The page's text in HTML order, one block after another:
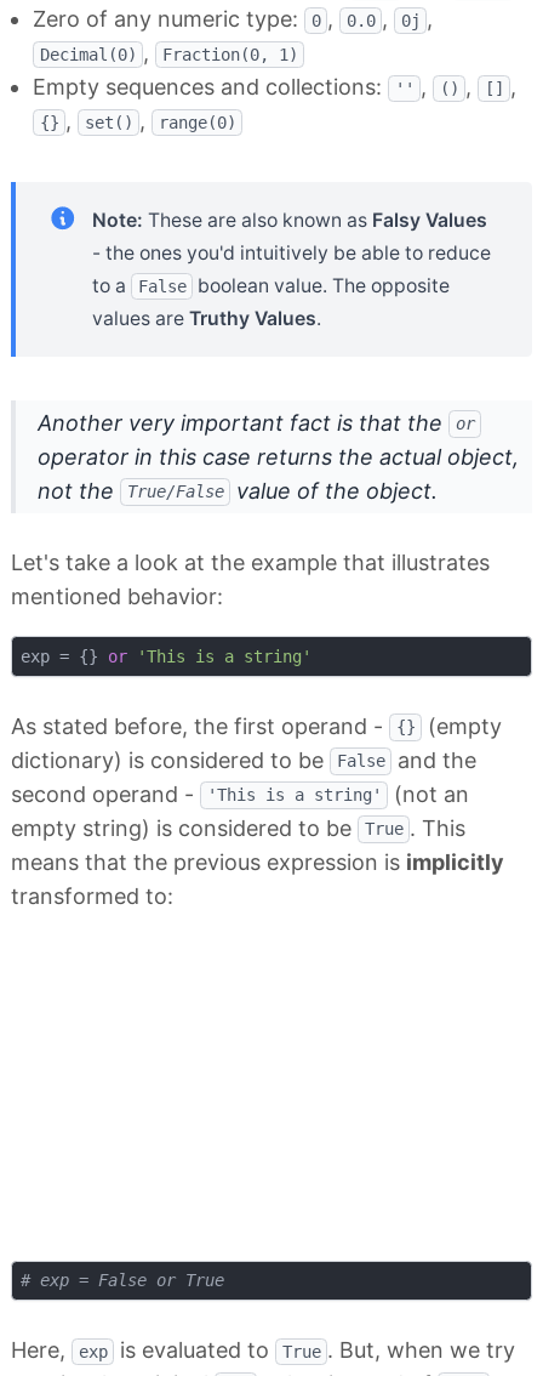
Zero of any numeric type:
0 , 0.0 , 0j ,
Decimal(0) , Fraction(0, 1)
Empty sequences and collections: '' , () , [] ,
{} , set() , range(0)
Note: These are also known as Falsy Values
- the ones you'd intuitively be able to reduce
to a
False
boolean value. The opposite
values are Truthy Values.
Another very important fact is that the or
operator in this case returns the actual object,
not the
True/False value of the object.
Let's take a look at the example that illustrates
mentioned behavior:
exp = {} or 'This is a string'
As stated before, the first operand - {}
(empty
dictionary) is considered to be
False
and the
second operand -
'This is a string'
(not an
empty string) is considered to be
True . This
means that the previous expression is implicitly
transformed to:
# exp = False or True
Here, exp is evaluated to True . But, when we try